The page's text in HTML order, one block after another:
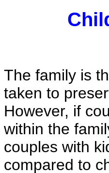
The family is
taken to
However, if
within the
couples with
compared to